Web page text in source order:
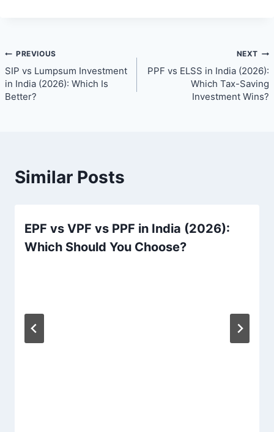
Post
navigation
PREVIOUS
SIP vs Lumpsum Investment
in India (2026): Which Is
Better?
NEXT
PPF vs ELSS in India (2026):
Which Tax-Saving
Investment Wins?
Similar Posts
EPF vs VPF vs PPF in India (2026):
Which Should You Choose?